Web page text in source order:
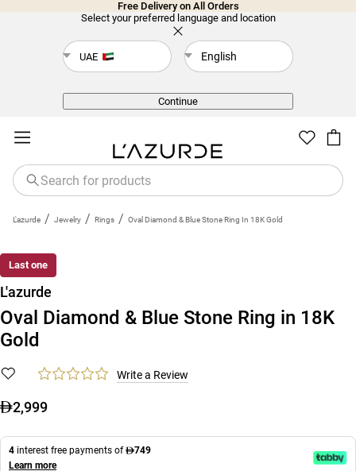
Free Delivery on All Orders
Select your preferred language and location
UAE English
Continue
L'azurde / Jewelry / Rings / Oval Diamond & Blue Stone Ring In 18K Gold
Last one
L'azurde
Oval Diamond & Blue Stone Ring in 18K
Gold
Write a Review
2,999
4 interest free payments of
749
Learn more